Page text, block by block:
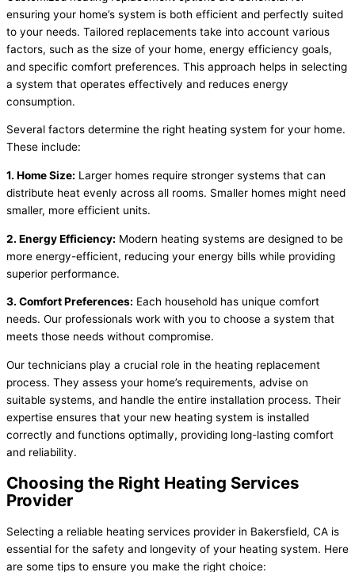
ensuring your home’s system is both efficient and perfectly suited
to your needs. Tailored replacements take into account various
factors, such as the size of your home, energy efficiency goals,
and specific comfort preferences. This approach helps in selecting
a system that operates effectively and reduces energy
consumption.
Several factors determine the right heating system for your home.
These include:
1. Home Size: Larger homes require stronger systems that can
distribute heat evenly across all rooms. Smaller homes might need
smaller, more efficient units.
2. Energy Efficiency: Modern heating systems are designed to be
more energy-efficient, reducing your energy bills while providing
superior performance.
3. Comfort Preferences: Each household has unique comfort
needs. Our professionals work with you to choose a system that
meets those needs without compromise.
Our technicians play a crucial role in the heating replacement
process. They assess your home’s requirements, advise on
suitable systems, and handle the entire installation process. Their
expertise ensures that your new heating system is installed
correctly and functions optimally, providing long-lasting comfort
and reliability.
Choosing the Right Heating Services
Provider
Selecting a reliable heating services provider in Bakersfield, CA is
essential for the safety and longevity of your heating system. Here
are some tips to ensure you make the right choice: